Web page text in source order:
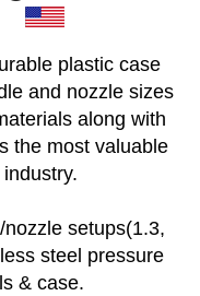
plastic case
and nozzle sizes
along with
the most valuable
setups(1.3,
steel pressure
& case.